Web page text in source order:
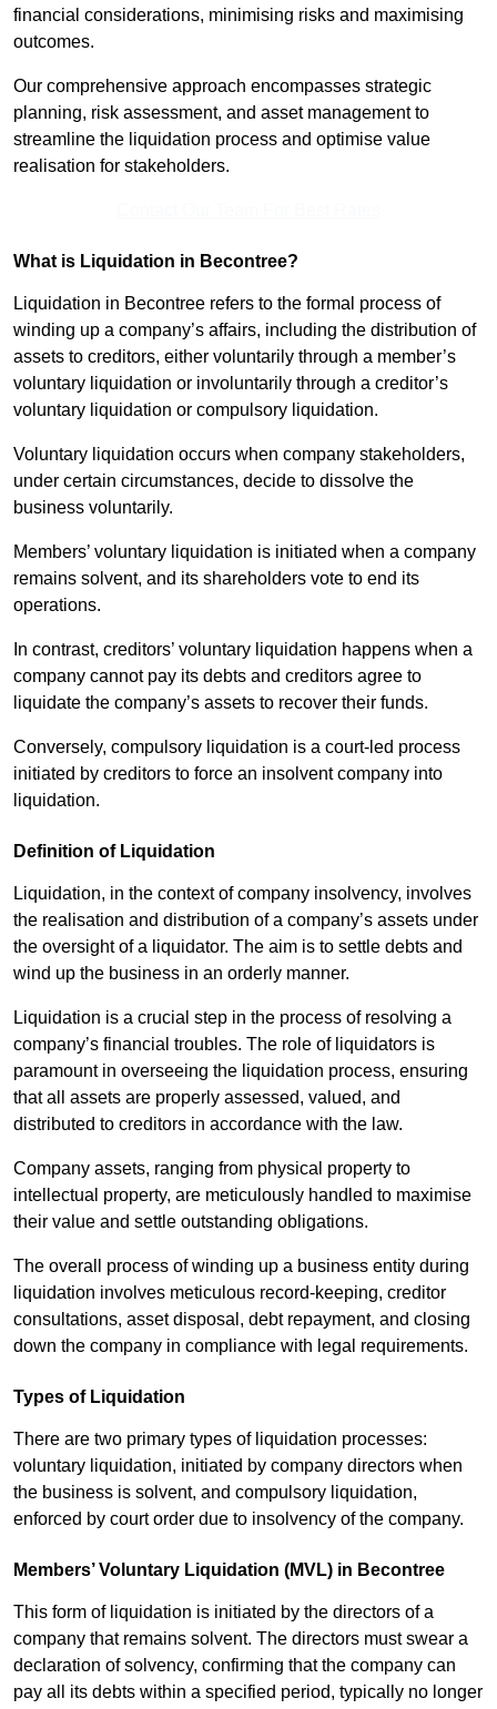
financial considerations, minimising risks and maximising
outcomes.
Our comprehensive approach encompasses strategic
planning, risk assessment, and asset management to
streamline the liquidation process and optimise value
realisation for stakeholders.
What is Liquidation in Becontree?
Liquidation in Becontree refers to the formal process of
winding up a company’s affairs, including the distribution of
assets to creditors, either voluntarily through a member’s
voluntary liquidation or involuntarily through a creditor’s
voluntary liquidation or compulsory liquidation.
Voluntary liquidation occurs when company stakeholders,
under certain circumstances, decide to dissolve the
business voluntarily.
Members’ voluntary liquidation is initiated when a company
remains solvent, and its shareholders vote to end its
operations.
In contrast, creditors’ voluntary liquidation happens when a
company cannot pay its debts and creditors agree to
liquidate the company’s assets to recover their funds.
Conversely, compulsory liquidation is a court-led process
initiated by creditors to force an insolvent company into
liquidation.
Definition of Liquidation
Liquidation, in the context of company insolvency, involves
the realisation and distribution of a company’s assets under
the oversight of a liquidator. The aim is to settle debts and
wind up the business in an orderly manner.
Liquidation is a crucial step in the process of resolving a
company’s financial troubles. The role of liquidators is
paramount in overseeing the liquidation process, ensuring
that all assets are properly assessed, valued, and
distributed to creditors in accordance with the law.
Company assets, ranging from physical property to
intellectual property, are meticulously handled to maximise
their value and settle outstanding obligations.
The overall process of winding up a business entity during
liquidation involves meticulous record-keeping, creditor
consultations, asset disposal, debt repayment, and closing
down the company in compliance with legal requirements.
Types of Liquidation
There are two primary types of liquidation processes:
voluntary liquidation, initiated by company directors when
the business is solvent, and compulsory liquidation,
enforced by court order due to insolvency of the company.
Members’ Voluntary Liquidation (MVL) in Becontree
This form of liquidation is initiated by the directors of a
company that remains solvent. The directors must swear a
declaration of solvency, confirming that the company can
pay all its debts within a specified period, typically no longer